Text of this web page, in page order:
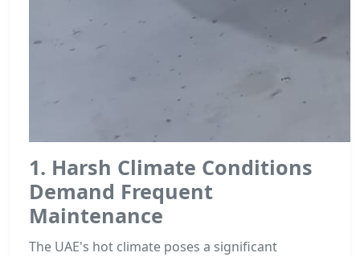
1. Harsh Climate Conditions
Demand Frequent
Maintenance
The UAE's hot climate poses a significant